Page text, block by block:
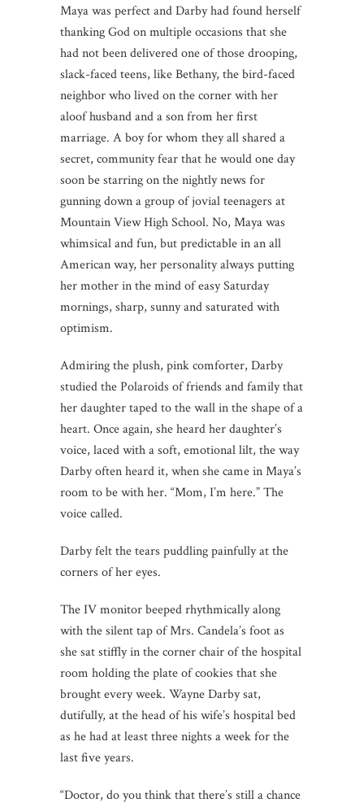
Maya was perfect and Darby had found herself
thanking God on multiple occasions that she
had not been delivered one of those drooping,
slack-faced teens, like Bethany, the bird-faced
neighbor who lived on the corner with her
aloof husband and a son from her first
marriage. A boy for whom they all shared a
secret, community fear that he would one day
soon be starring on the nightly news for
gunning down a group of jovial teenagers at
Mountain View High School. No, Maya was
whimsical and fun, but predictable in an all
American way, her personality always putting
her mother in the mind of easy Saturday
mornings, sharp, sunny and saturated with
optimism.
Admiring the plush, pink comforter, Darby
studied the Polaroids of friends and family that
her daughter taped to the wall in the shape of a
heart. Once again, she heard her daughter’s
voice, laced with a soft, emotional lilt, the way
Darby often heard it, when she came in Maya’s
room to be with her. “Mom, I’m here.” The
voice called.
Darby felt the tears puddling painfully at the
corners of her eyes.
The IV monitor beeped rhythmically along
with the silent tap of Mrs. Candela’s foot as
she sat stiffly in the corner chair of the hospital
room holding the plate of cookies that she
brought every week. Wayne Darby sat,
dutifully, at the head of his wife’s hospital bed
as he had at least three nights a week for the
last five years.
“Doctor, do you think that there’s still a chance